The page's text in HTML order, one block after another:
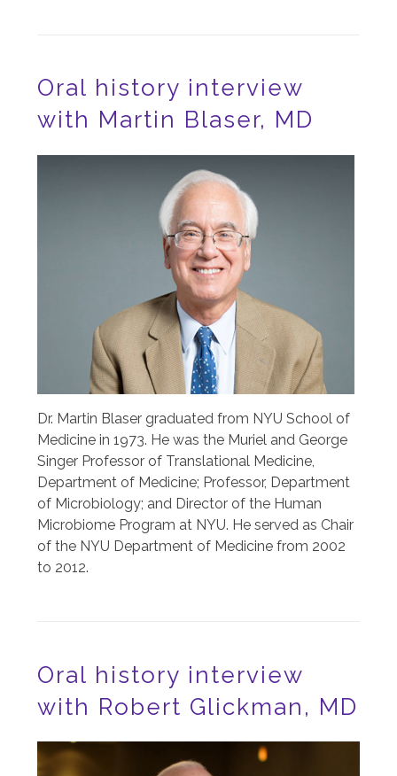
Oral history interview
with Martin Blaser, MD
Dr. Martin Blaser graduated from NYU School of
Medicine in 1973. He was the Muriel and George
Singer Professor of Translational Medicine,
Department of Medicine; Professor, Department
of Microbiology; and Director of the Human
Microbiome Program at NYU. He served as Chair
of the NYU Department of Medicine from 2002
to 2012.
Oral history interview
with Robert Glickman, MD
Image